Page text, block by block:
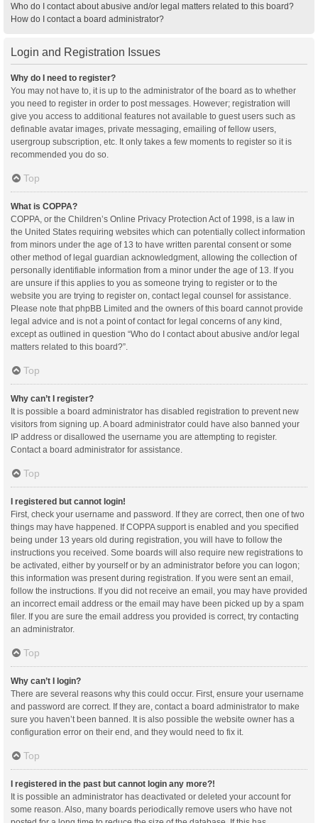
Who do I contact about abusive and/or legal matters related to this board?
How do I contact a board administrator?
Login and Registration Issues
Why do I need to register?
You may not have to, it is up to the administrator of the board as to whether
you need to register in order to post messages. However; registration will
give you access to additional features not available to guest users such as
definable avatar images, private messaging, emailing of fellow users,
usergroup subscription, etc. It only takes a few moments to register so it is
recommended you do so.
Top
What is COPPA?
COPPA, or the Children’s Online Privacy Protection Act of 1998, is a law in
the United States requiring websites which can potentially collect information
from minors under the age of 13 to have written parental consent or some
other method of legal guardian acknowledgment, allowing the collection of
personally identifiable information from a minor under the age of 13. If you
are unsure if this applies to you as someone trying to register or to the
website you are trying to register on, contact legal counsel for assistance.
Please note that phpBB Limited and the owners of this board cannot provide
legal advice and is not a point of contact for legal concerns of any kind,
except as outlined in question “Who do I contact about abusive and/or legal
matters related to this board?”.
Top
Why can’t I register?
It is possible a board administrator has disabled registration to prevent new
visitors from signing up. A board administrator could have also banned your
IP address or disallowed the username you are attempting to register.
Contact a board administrator for assistance.
Top
I registered but cannot login!
First, check your username and password. If they are correct, then one of two
things may have happened. If COPPA support is enabled and you specified
being under 13 years old during registration, you will have to follow the
instructions you received. Some boards will also require new registrations to
be activated, either by yourself or by an administrator before you can logon;
this information was present during registration. If you were sent an email,
follow the instructions. If you did not receive an email, you may have provided
an incorrect email address or the email may have been picked up by a spam
filer. If you are sure the email address you provided is correct, try contacting
an administrator.
Top
Why can’t I login?
There are several reasons why this could occur. First, ensure your username
and password are correct. If they are, contact a board administrator to make
sure you haven’t been banned. It is also possible the website owner has a
configuration error on their end, and they would need to fix it.
Top
I registered in the past but cannot login any more?!
It is possible an administrator has deactivated or deleted your account for
some reason. Also, many boards periodically remove users who have not